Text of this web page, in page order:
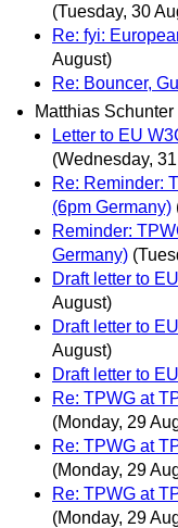
(Tuesday, 30
Re: fyi:
August)
Re: Bouncer,
Matthias
Letter to EU
(Wednesday,
Re: Reminder:
(6pm Germany)
Reminder:
Germany)
Draft letter to
August)
Draft letter to
August)
Draft letter to
Re: TPWG at
(Monday, 29
Re: TPWG at
(Monday, 29
Re: TPWG at
(Monday, 29